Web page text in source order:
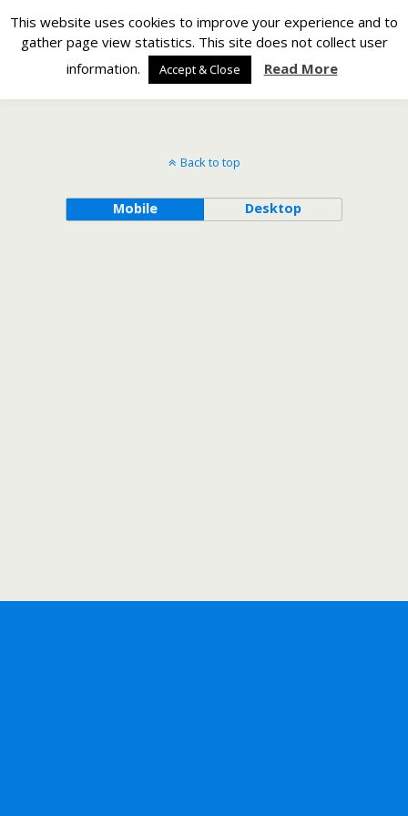
Silverlight Developer
Back to Counting Using 74HC595 Shift Registers
Back to top
Mobile Desktop
This website uses cookies to improve your experience and to
gather page view statistics. This site does not collect user
information.
Accept & Close Read More